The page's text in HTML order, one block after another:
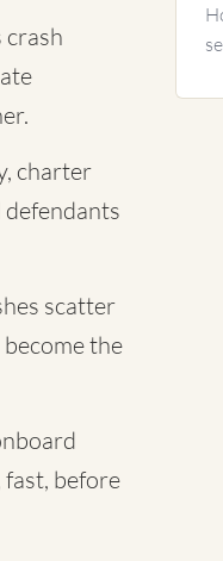
crash
charter
defendants
scatter
the
before